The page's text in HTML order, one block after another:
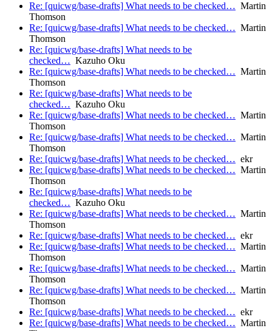
Re: [quicwg/base-drafts] What needs to be checked… Martin
Thomson
Re: [quicwg/base-drafts] What needs to be checked… Martin
Thomson
Re: [quicwg/base-drafts] What needs to be
checked… Kazuho Oku
Re: [quicwg/base-drafts] What needs to be checked… Martin
Thomson
Re: [quicwg/base-drafts] What needs to be
checked… Kazuho Oku
Re: [quicwg/base-drafts] What needs to be checked… Martin
Thomson
Re: [quicwg/base-drafts] What needs to be checked… Martin
Thomson
Re: [quicwg/base-drafts] What needs to be checked… ekr
Re: [quicwg/base-drafts] What needs to be checked… Martin
Thomson
Re: [quicwg/base-drafts] What needs to be
checked… Kazuho Oku
Re: [quicwg/base-drafts] What needs to be checked… Martin
Thomson
Re: [quicwg/base-drafts] What needs to be checked… ekr
Re: [quicwg/base-drafts] What needs to be checked… Martin
Thomson
Re: [quicwg/base-drafts] What needs to be checked… Martin
Thomson
Re: [quicwg/base-drafts] What needs to be checked… Martin
Thomson
Re: [quicwg/base-drafts] What needs to be checked… ekr
Re: [quicwg/base-drafts] What needs to be checked… Martin